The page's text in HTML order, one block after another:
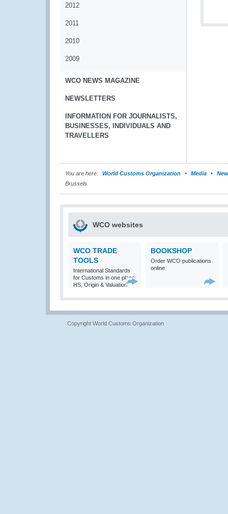
2012
2011
2010
2009
WCO NEWS MAGAZINE
NEWSLETTERS
INFORMATION FOR JOURNALISTS,
BUSINESSES, INDIVIDUALS AND
TRAVELLERS
You are here: World Customs Organization Media
Brussels
WCO websites
WCO TRADE
TOOLS
International Standards
for Customs in one place:
HS, Origin & Valuation
BOOKSHOP
Order WCO publications
online
Copyright World Customs Organization